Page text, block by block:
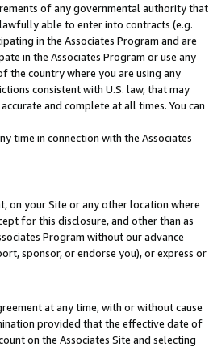
of any governmental authority that
able to enter into contracts (e.g.
in the Associates Program and are
in the Associates Program or use any
the country where you are using any
consistent with U.S. law, that may
and complete at all times. You can
time in connection with the Associates
on your Site or any other location where
for this disclosure, and other than as
Program without our advance
sponsor, or endorse you), or express or
at any time, with or without cause
provided that the effective date of
on the Associates Site and selecting